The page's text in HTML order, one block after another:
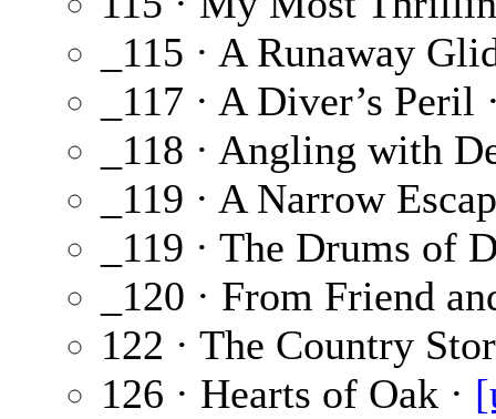
_115 · A Runaway
_117 · A Diver’s Peril
_118 · Angling with
_119 · A Narrow
_119 · The Drums of
_120 · From Friend
122 · The Country
126 · Hearts of Oak ·